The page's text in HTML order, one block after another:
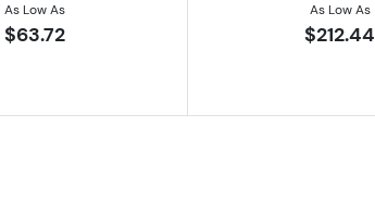
As Low As
$63.72
As Low As
$212.44